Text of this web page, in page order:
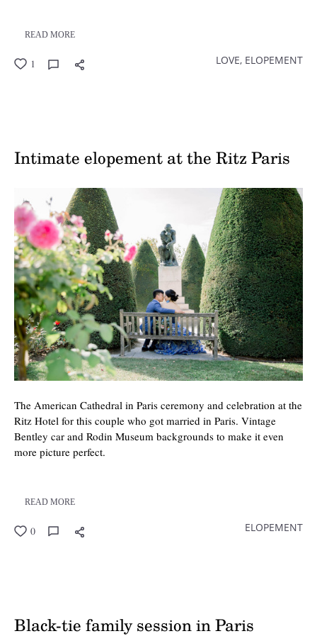
READ MORE
1 LOVE, ELOPEMENT
The American Cathedral in Paris ceremony and celebration at the
Ritz Hotel for this couple who got married in Paris. Vintage
Bentley car and Rodin Museum backgrounds to make it even
more picture perfect.
READ MORE
0 ELOPEMENT
Intimate elopement at the Ritz Paris
Black-tie family session in Paris